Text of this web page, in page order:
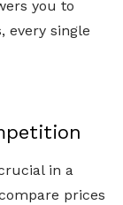
you to
every single
in a
prices